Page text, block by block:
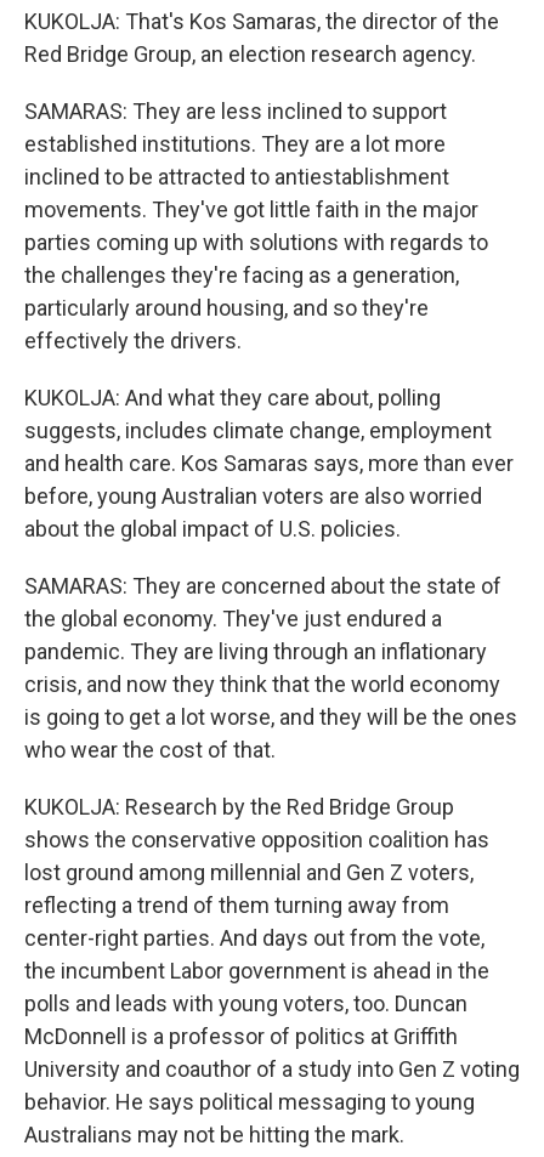
KUKOLJA: That's Kos Samaras, the director of the
Red Bridge Group, an election research agency.
SAMARAS: They are less inclined to support
established institutions. They are a lot more
inclined to be attracted to antiestablishment
movements. They've got little faith in the major
parties coming up with solutions with regards to
the challenges they're facing as a generation,
particularly around housing, and so they're
effectively the drivers.
KUKOLJA: And what they care about, polling
suggests, includes climate change, employment
and health care. Kos Samaras says, more than ever
before, young Australian voters are also worried
about the global impact of U.S. policies.
SAMARAS: They are concerned about the state of
the global economy. They've just endured a
pandemic. They are living through an inflationary
crisis, and now they think that the world economy
is going to get a lot worse, and they will be the ones
who wear the cost of that.
KUKOLJA: Research by the Red Bridge Group
shows the conservative opposition coalition has
lost ground among millennial and Gen Z voters,
reflecting a trend of them turning away from
center-right parties. And days out from the vote,
the incumbent Labor government is ahead in the
polls and leads with young voters, too. Duncan
McDonnell is a professor of politics at Griffith
University and coauthor of a study into Gen Z voting
behavior. He says political messaging to young
Australians may not be hitting the mark.